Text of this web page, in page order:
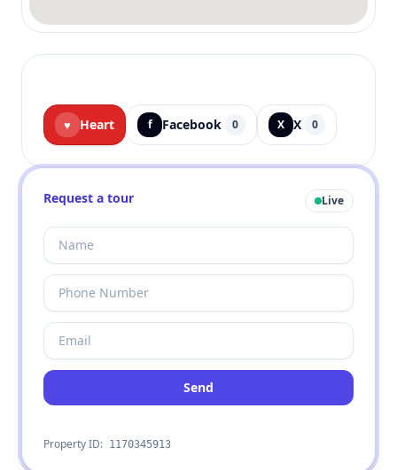
♥ Heart f Facebook 0 X X 0
Request a tour Live
Send
Property ID: 1170345913